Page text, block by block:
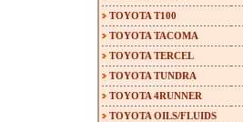
TOYOTA T100
TOYOTA TACOMA
TOYOTA TERCEL
TOYOTA TUNDRA
TOYOTA 4RUNNER
TOYOTA OILS/FLUIDS